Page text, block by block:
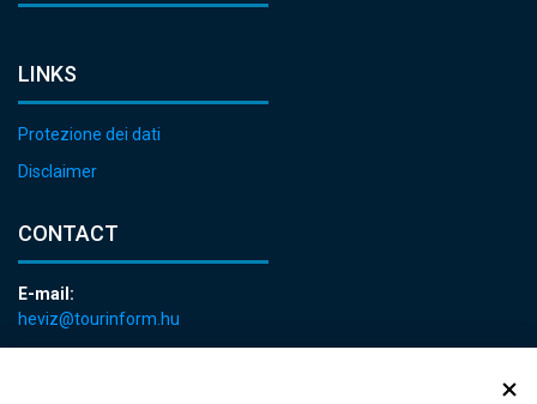
LINKS
Protezione dei dati
Disclaimer
CONTACT
E-mail:
heviz@tourinform.hu